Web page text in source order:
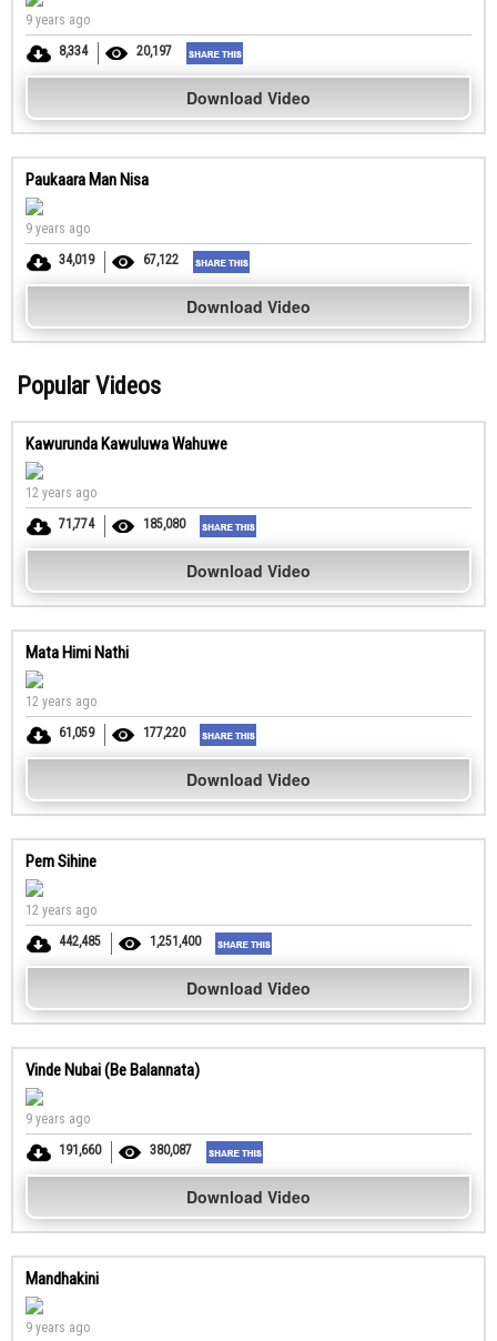
9 years ago
8,334
20,197
Download Video
Paukaara Man Nisa
9 years ago
34,019
67,122
Download Video
Popular Videos
Kawurunda Kawuluwa Wahuwe
12 years ago
71,774
185,080
Download Video
Mata Himi Nathi
12 years ago
61,059
177,220
Download Video
Pem Sihine
12 years ago
442,485
1,251,400
Download Video
Vinde Nubai (Be Balannata)
9 years ago
191,660
380,087
Download Video
Mandhakini
9 years ago